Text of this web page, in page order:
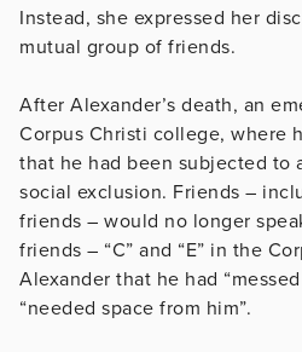
Instead, she expressed her
mutual group of friends.
After Alexander’s death, an
Corpus Christi college, where
that he had been subjected to
social exclusion. Friends –
friends – would no longer
friends – “C” and “E” in the
Alexander that he had
“needed space from him”.